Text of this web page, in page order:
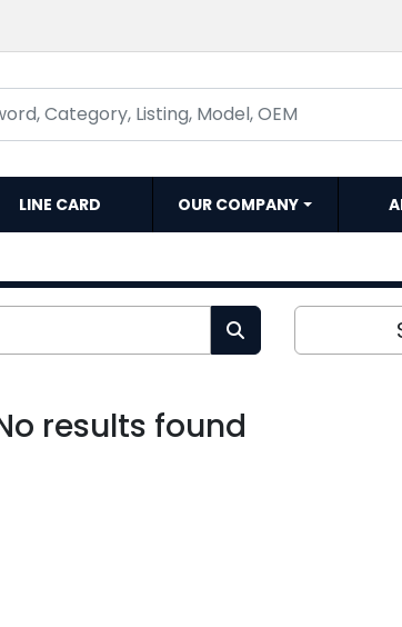
LINE CARD OUR COMPANY
results found